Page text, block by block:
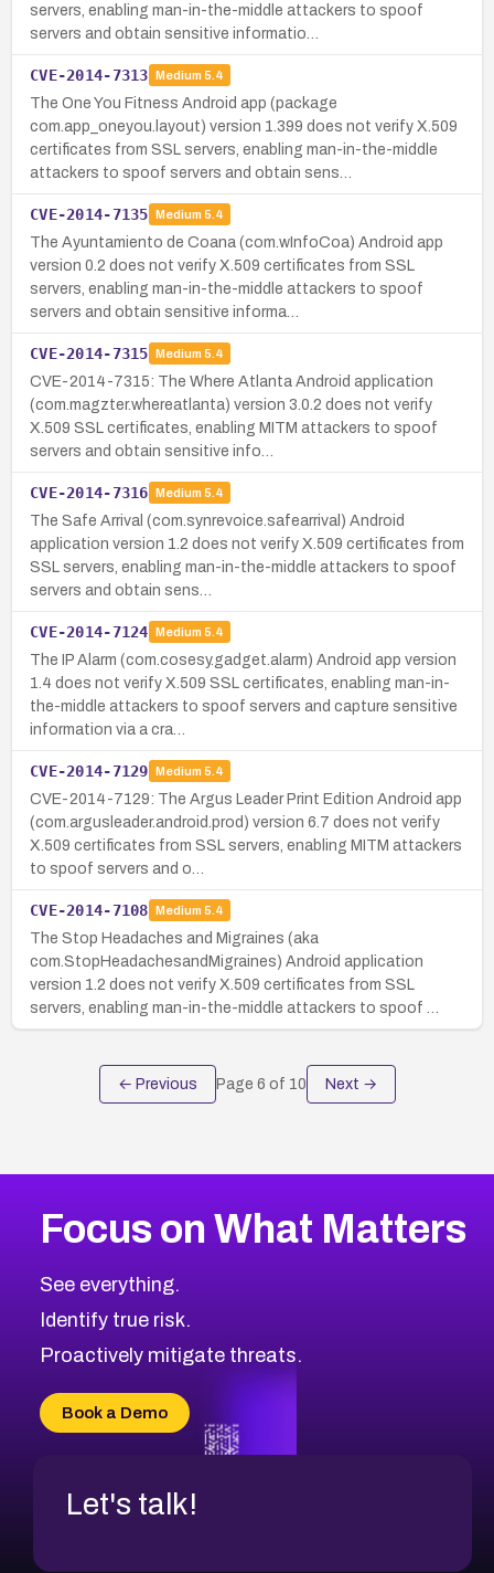
servers, enabling man-in-the-middle attackers to spoof
servers and obtain sensitive informatio…
CVE-2014-7313 Medium 5.4
The One You Fitness Android app (package
com.app_oneyou.layout) version 1.399 does not verify X.509
certificates from SSL servers, enabling man-in-the-middle
attackers to spoof servers and obtain sens…
CVE-2014-7135 Medium 5.4
The Ayuntamiento de Coana (com.wInfoCoa) Android app
version 0.2 does not verify X.509 certificates from SSL
servers, enabling man-in-the-middle attackers to spoof
servers and obtain sensitive informa…
CVE-2014-7315 Medium 5.4
CVE-2014-7315: The Where Atlanta Android application
(com.magzter.whereatlanta) version 3.0.2 does not verify
X.509 SSL certificates, enabling MITM attackers to spoof
servers and obtain sensitive info…
CVE-2014-7316 Medium 5.4
The Safe Arrival (com.synrevoice.safearrival) Android
application version 1.2 does not verify X.509 certificates from
SSL servers, enabling man-in-the-middle attackers to spoof
servers and obtain sens…
CVE-2014-7124 Medium 5.4
The IP Alarm (com.cosesy.gadget.alarm) Android app version
1.4 does not verify X.509 SSL certificates, enabling man-in-
the-middle attackers to spoof servers and capture sensitive
information via a cra…
CVE-2014-7129 Medium 5.4
CVE-2014-7129: The Argus Leader Print Edition Android app
(com.argusleader.android.prod) version 6.7 does not verify
X.509 certificates from SSL servers, enabling MITM attackers
to spoof servers and o…
CVE-2014-7108 Medium 5.4
The Stop Headaches and Migraines (aka
com.StopHeadachesandMigraines) Android application
version 1.2 does not verify X.509 certificates from SSL
servers, enabling man-in-the-middle attackers to spoof …
← Previous Page 6 of 10 Next →
Focus on What Matters
See everything.
Identify true risk.
Proactively mitigate threats.
Book a Demo
Let's talk!